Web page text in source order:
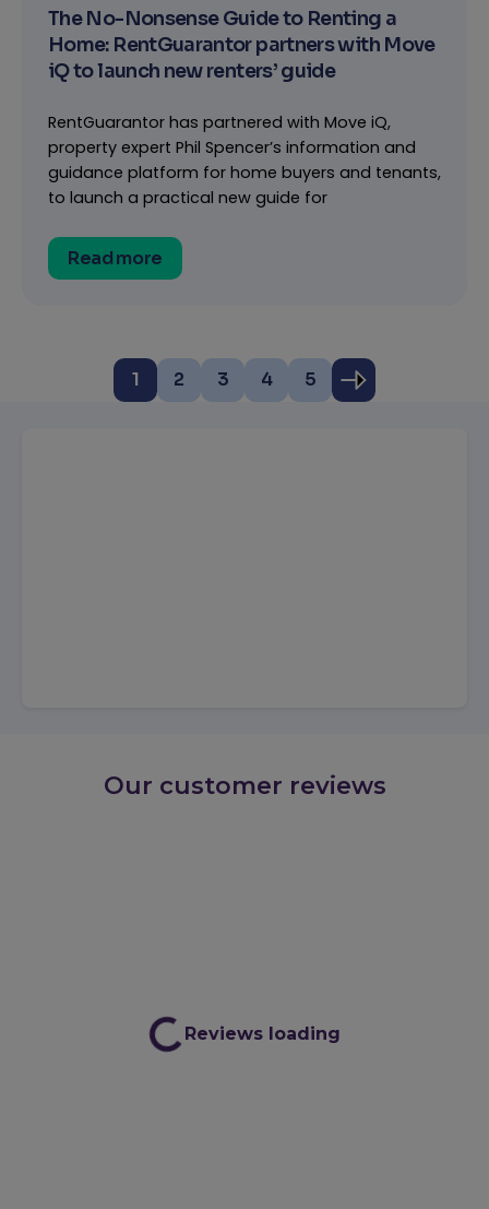
The No-Nonsense Guide to Renting a
Home: RentGuarantor partners with Move
iQ to launch new renters’ guide
RentGuarantor has partnered with Move iQ,
property expert Phil Spencer’s information and
guidance platform for home buyers and tenants,
to launch a practical new guide for
Read more
1 2 3 4 5